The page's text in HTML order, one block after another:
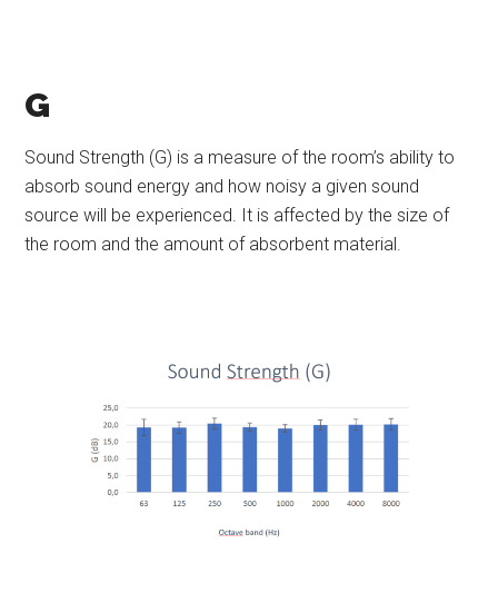
G
Sound Strength (G) is a measure of the room’s ability to
absorb sound energy and how noisy a given sound
source will be experienced. It is affected by the size of
the room and the amount of absorbent material.